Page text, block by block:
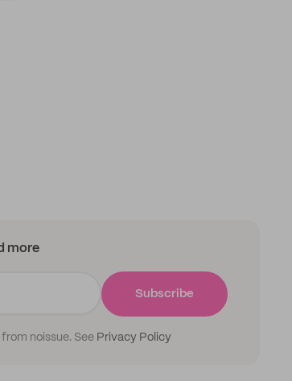
more
noissue. See Privacy Policy
Subscribe